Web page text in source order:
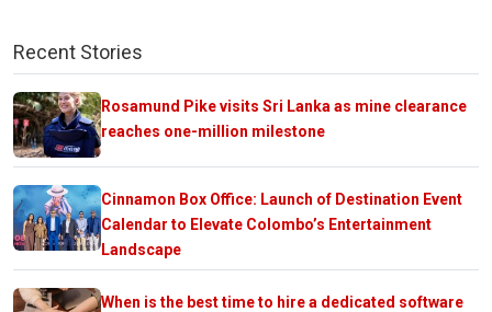
Recent Stories
Rosamund Pike visits Sri Lanka as mine clearance
reaches one-million milestone
Cinnamon Box Office: Launch of Destination Event
Calendar to Elevate Colombo’s Entertainment
Landscape
When is the best time to hire a dedicated software